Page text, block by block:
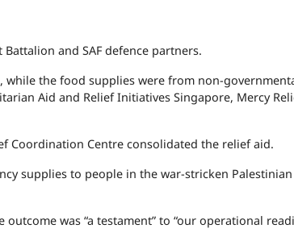
and SAF defence partners.
the food supplies were from non-
Aid and Relief Initiatives Singapore, Mercy
Coordination Centre consolidated the relief aid.
supplies to people in the war-stricken Palestinian
was “a testament” to “our operational